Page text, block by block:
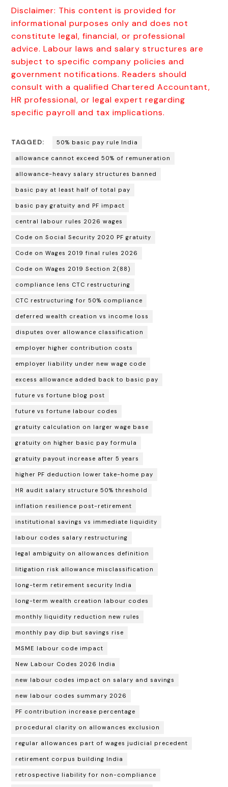
Disclaimer: This content is provided for
informational purposes only and does not
constitute legal, financial, or professional
advice. Labour laws and salary structures are
subject to specific company policies and
government notifications. Readers should
consult with a qualified Chartered Accountant,
HR professional, or legal expert regarding
specific payroll and tax implications.
TAGGED: 50% basic pay rule India
allowance cannot exceed 50% of remuneration
allowance-heavy salary structures banned
basic pay at least half of total pay
basic pay gratuity and PF impact
central labour rules 2026 wages
Code on Social Security 2020 PF gratuity
Code on Wages 2019 final rules 2026
Code on Wages 2019 Section 2(88)
compliance lens CTC restructuring
CTC restructuring for 50% compliance
deferred wealth creation vs income loss
disputes over allowance classification
employer higher contribution costs
employer liability under new wage code
excess allowance added back to basic pay
future vs fortune blog post
future vs fortune labour codes
gratuity calculation on larger wage base
gratuity on higher basic pay formula
gratuity payout increase after 5 years
higher PF deduction lower take-home pay
HR audit salary structure 50% threshold
inflation resilience post-retirement
institutional savings vs immediate liquidity
labour codes salary restructuring
legal ambiguity on allowances definition
litigation risk allowance misclassification
long-term retirement security India
long-term wealth creation labour codes
monthly liquidity reduction new rules
monthly pay dip but savings rise
MSME labour code impact
New Labour Codes 2026 India
new labour codes impact on salary and savings
new labour codes summary 2026
PF contribution increase percentage
procedural clarity on allowances exclusion
regular allowances part of wages judicial precedent
retirement corpus building India
retrospective liability for non-compliance